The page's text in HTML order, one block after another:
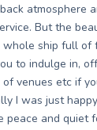
atmosphere
But the
ship full of
to indulge in,
venues etc if
I was just
peace and quiet